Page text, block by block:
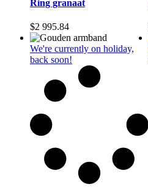
Ring granaat
$2 995.84
We're currently on holiday,
back soon!